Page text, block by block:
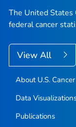
The United States
federal cancer
View All
About U.S.
Data
Publications